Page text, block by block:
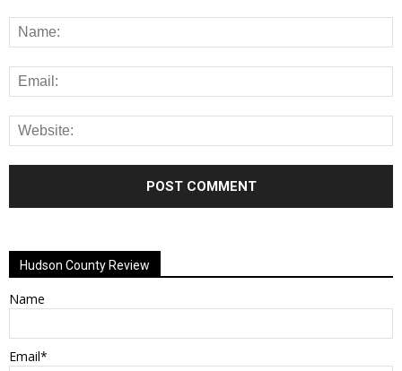
Hudson County Review
Name
Email*